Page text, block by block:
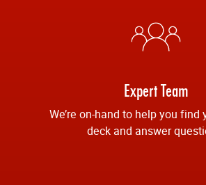
Expert Team
We’re on-hand to help you find
deck and answer